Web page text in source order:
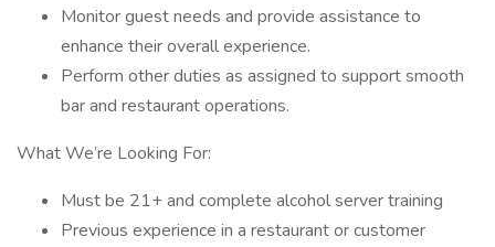
Monitor guest needs and provide assistance to
enhance their overall experience.
Perform other duties as assigned to support smooth
bar and restaurant operations.
What We’re Looking For:
Must be 21+ and complete alcohol server training
Previous experience in a restaurant or customer